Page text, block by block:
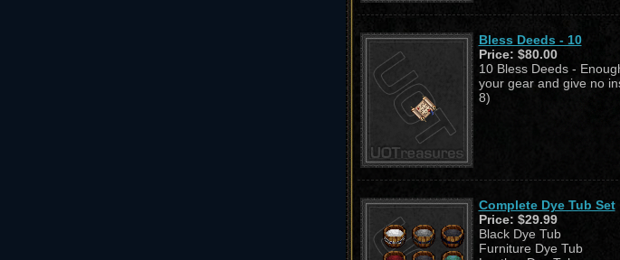
Bless Deeds - 10
Price: $80.00
10 Bless Deeds -
your gear and give no
8)
Complete Dye Tub Set
Price: $29.99
Black Dye Tub
Furniture Dye Tub